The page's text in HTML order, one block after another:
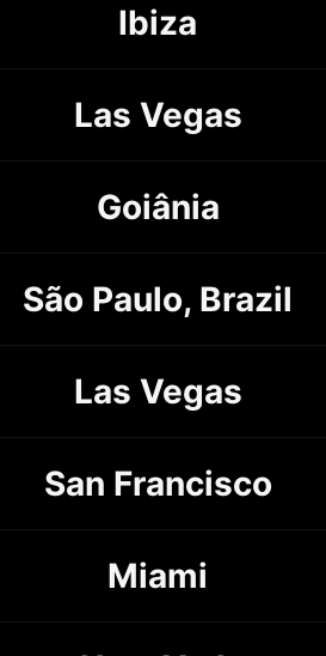
Ibiza
Las Vegas
Goiânia
São Paulo, Brazil
Las Vegas
San Francisco
Miami